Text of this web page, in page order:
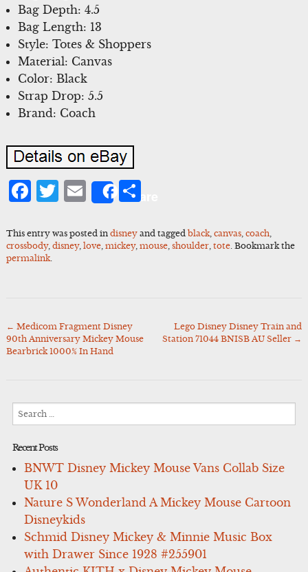
Bag Depth: 4.5
Bag Length: 13
Style: Totes & Shoppers
Material: Canvas
Color: Black
Strap Drop: 5.5
Brand: Coach
Facebook
Twitter
Email
ShareShare
This entry was posted in disneyand tagged black, canvas, coach,
crossbody, disney, love, mickey, mouse, shoulder, tote. Bookmark the
permalink.
Post
navigation
← Medicom Fragment Disney
90th Anniversary Mickey Mouse
Bearbrick 1000% In Hand
Lego Disney Disney Train and
Station 71044 BNISB AU Seller →
for:
Recent Posts
BNWT Disney Mickey Mouse Vans Collab Size
UK 10
Nature S Wonderland A Mickey Mouse Cartoon
Disneykids
Schmid Disney Mickey & Minnie Music Box
with Drawer Since 1928 #255901